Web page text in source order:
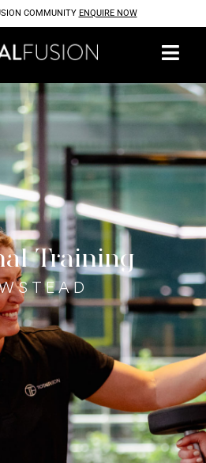
COMMUNITY ENQUIRE NOW
Training